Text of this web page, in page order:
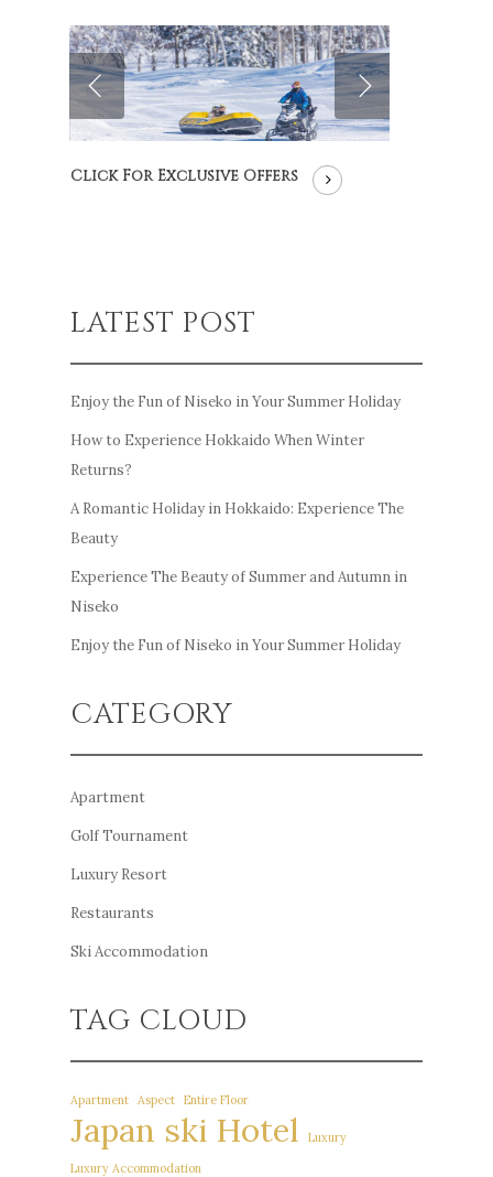
Click For Exclusive Offers
LATEST POST
Enjoy the Fun of Niseko in Your Summer Holiday
How to Experience Hokkaido When Winter
Returns?
A Romantic Holiday in Hokkaido: Experience The
Beauty
Experience The Beauty of Summer and Autumn in
Niseko
Enjoy the Fun of Niseko in Your Summer Holiday
CATEGORY
Apartment
Golf Tournament
Luxury Resort
Restaurants
Ski Accommodation
TAG CLOUD
Apartment Aspect Entire Floor
Japan ski Hotel
Luxury
Luxury Accommodation